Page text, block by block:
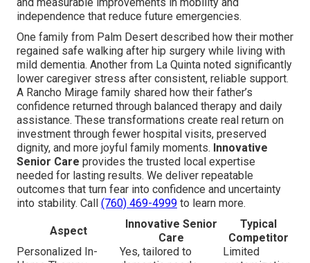
independence that reduce future emergencies.
One family from Palm Desert described how their mother
regained safe walking after hip surgery while living with
mild dementia. Another from La Quinta noted significantly
lower caregiver stress after consistent, reliable support.
A Rancho Mirage family shared how their father’s
confidence returned through balanced therapy and daily
assistance. These transformations create real return on
investment through fewer hospital visits, preserved
dignity, and more joyful family moments. Innovative
Senior Care provides the trusted local expertise
needed for lasting results. We deliver repeatable
outcomes that turn fear into confidence and uncertainty
into stability. Call (760) 469-4999 to learn more.
Aspect
Innovative Senior
Care
Typical
Competitor
Personalized In-
Yes, tailored to
Limited